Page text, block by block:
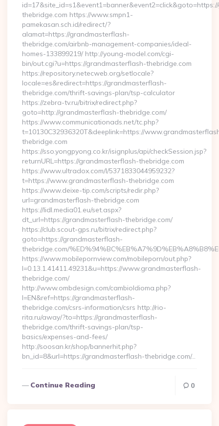
thebridge.com https://www.smpn1-
pamekasan.sch.id/redirect/?
alamat=https://grandmasterflash-
thebridge.com/airbnb-management-companies/ideal-
homes-133899219/ http://young-model.com/cgi-
bin/out.cgi?u=https://grandmasterflash-thebridge.com
https://repository.netecweb.org/setlocale?
locale=es&redirect=https://grandmasterflash-
thebridge.com/thrift-savings-plan/tsp-calculator
https://zebra-tv.ru/bitrix/redirect.php?
goto=http://grandmasterflash-thebridge.com/
https://www.communicationads.net/tc.php?
t=10130C32936320T&deeplink=https://
thebridge.com
https://sso.yongpyong.co.kr/isignplus/api/checkSession.jsp?
returnURL=https://grandmasterflash-thebridge.com
https://www.ultradox.com/l/5371833044959232?
t=https://www.grandmasterflash-thebridge.com
https://www.deixe-tip.com/scripts/redir.php?
url=grandmasterflash-thebridge.com
https://lidl.media01.eu/set.aspx?
dt_url=https://grandmasterflash-thebridge.com/
https://club.scout-gps.ru/bitrix/redirect.php?
goto=https://grandmasterflash-
thebridge.com/
https://www.mobilepornview.com/mobileporn/out.php?
l=0.13.1.41411.49231&u=https://www.grandmasterflash-
thebridge.com/
http://www.ombdesign.com/cambioIdioma.php?
l=EN&ref=https://grandmasterflash-
thebridge.com/csrs-information/csrs http://rio-
rita.ru/away/?to=https://grandmasterflash-
thebridge.com/thrift-savings-plan/tsp-
basics/expenses-and-fees/
http://soosan.kr/shop/bannerhit.php?
bn_id=8&url=https://grandmasterflash-thebridge.com/…
Continue Reading 0